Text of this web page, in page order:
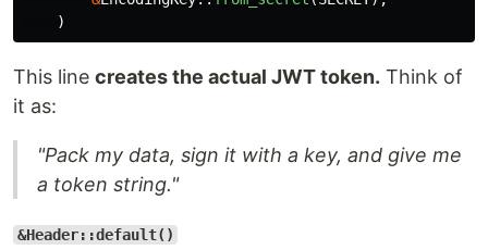
)
This line creates the actual JWT token. Think of
it as:
"Pack my data, sign it with a key, and give me
a token string."
&Header::default()